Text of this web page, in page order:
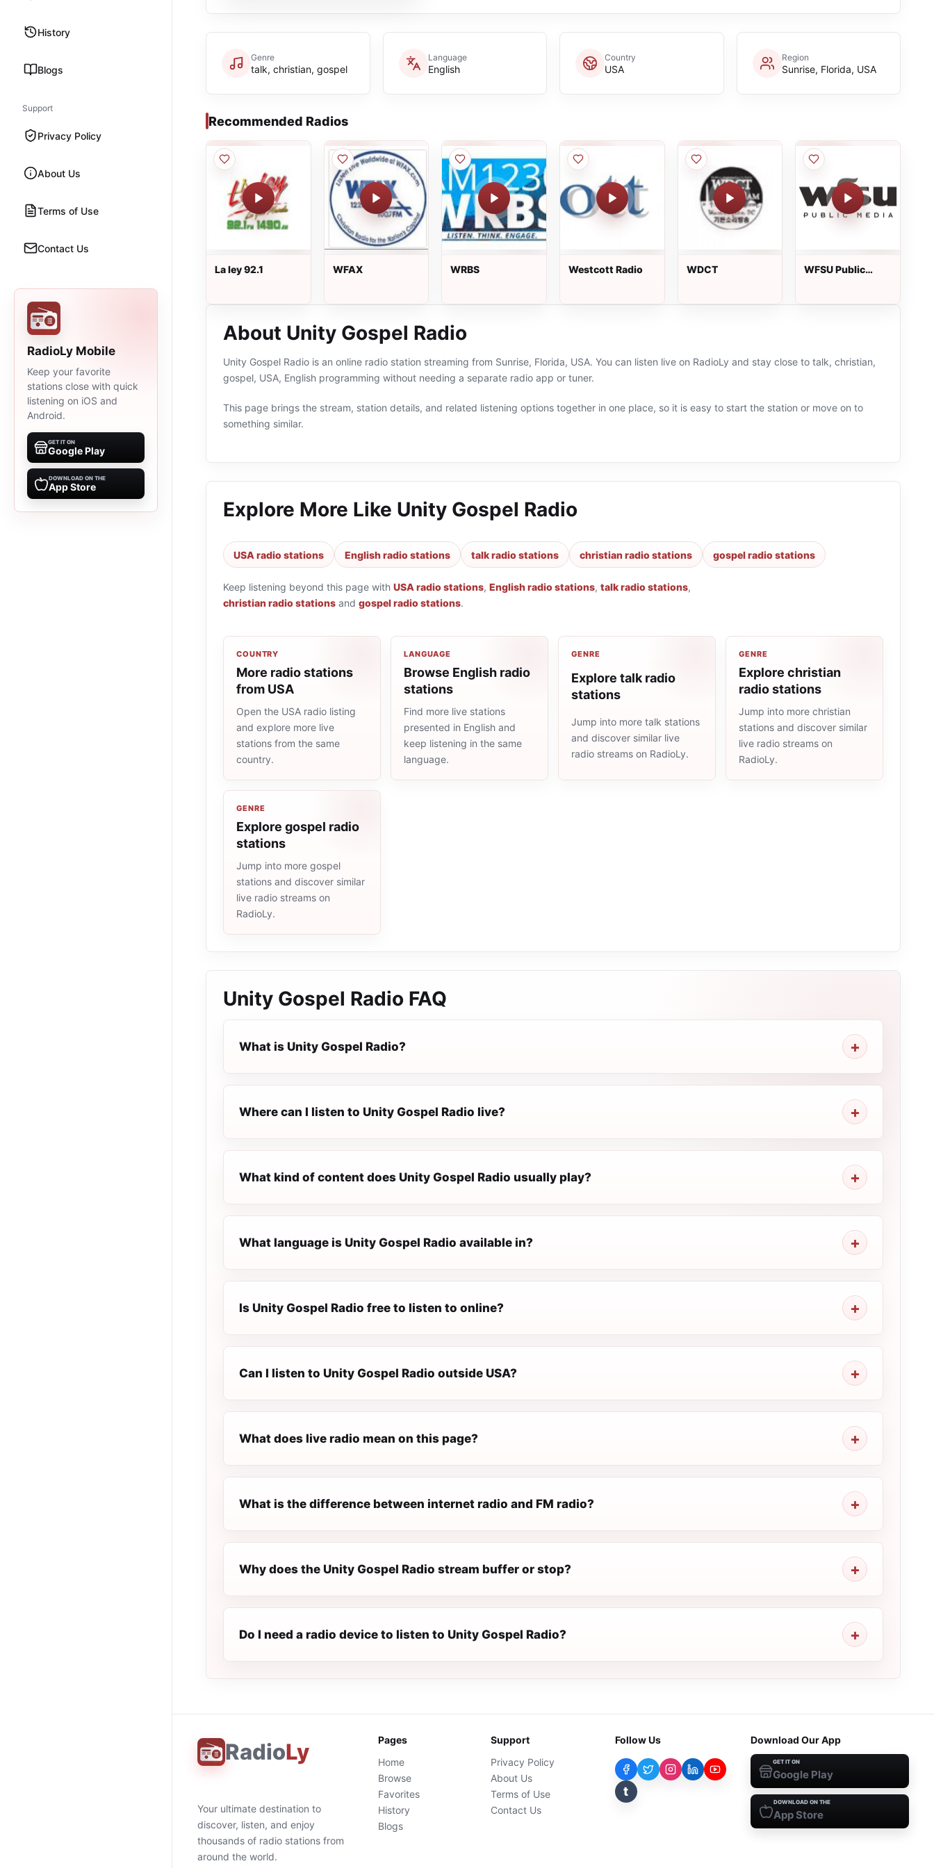
History
Blogs
Support
Privacy Policy
About Us
Terms of Use
Contact Us
RadioLy Mobile
Keep your favorite
stations close with quick
listening on iOS and
Android.
GET IT ON
Google Play
DOWNLOAD ON THE
App Store
Genre
talk, christian, gospel
Language
English
Country
USA
Region
Sunrise, Florida, USA
Recommended Radios
La ley 92.1 WFAX WRBS Westcott Radio WDCT
WFSU Public
About Unity Gospel Radio
Unity Gospel Radio is an online radio station streaming from Sunrise, Florida, USA. You can listen live on RadioLy and stay close to talk, christian,
gospel, USA, English programming without needing a separate radio app or tuner.
This page brings the stream, station details, and related listening options together in one place, so it is easy to start the station or move on to
something similar.
Explore More Like Unity Gospel Radio
USA radio stations English radio stations talk radio stations christian radio stations gospel radio stations
Keep listening beyond this page with USA radio stations, English radio stations, talk radio stations,
christian radio stations and gospel radio stations.
COUNTRY
More radio stations
from USA
Open the USA radio listing
and explore more live
stations from the same
country.
LANGUAGE
Browse English radio
stations
Find more live stations
presented in English and
keep listening in the same
language.
GENRE
Explore talk radio
stations
Jump into more talk stations
and discover similar live
radio streams on RadioLy.
GENRE
Explore christian
radio stations
Jump into more christian
stations and discover similar
live radio streams on
RadioLy.
GENRE
Explore gospel radio
stations
Jump into more gospel
stations and discover similar
live radio streams on
RadioLy.
Unity Gospel Radio FAQ
What is Unity Gospel Radio?
Where can I listen to Unity Gospel Radio live?
What kind of content does Unity Gospel Radio usually play?
What language is Unity Gospel Radio available in?
Is Unity Gospel Radio free to listen to online?
Can I listen to Unity Gospel Radio outside USA?
What does live radio mean on this page?
What is the difference between internet radio and FM radio?
Why does the Unity Gospel Radio stream buffer or stop?
Do I need a radio device to listen to Unity Gospel Radio?
RadioLy
Your ultimate destination to
discover, listen, and enjoy
thousands of radio stations from
around the world.
Pages
Home
Browse
Favorites
History
Blogs
Support
Privacy Policy
About Us
Terms of Use
Contact Us
Follow Us
t
Download Our App
GET IT ON
Google Play
DOWNLOAD ON THE
App Store